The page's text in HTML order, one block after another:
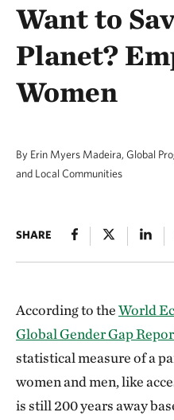
Want to
Planet?
Women
By Erin Myers Madeira, Global
and Local Communities
SHARE
According to theWorld
Global Gender Gap
statistical measure of a
women and men, like
is still 200 years away